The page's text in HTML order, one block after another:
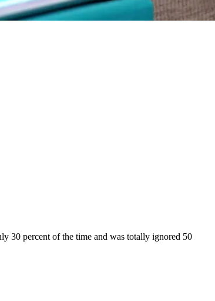
30 percent of the time and was totally ignored 50